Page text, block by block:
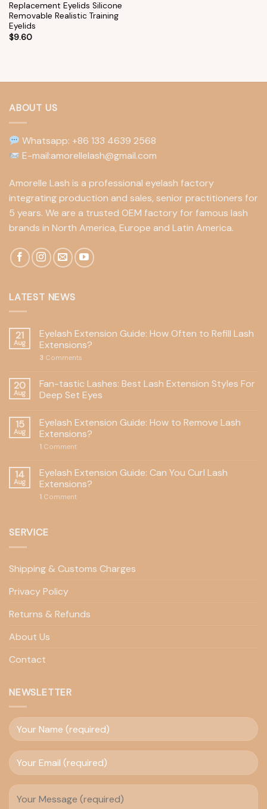
Replacement Eyelids Silicone
Removable Realistic Training
Eyelids
$9.60
ABOUT US
Whatsapp: +86 133 4639 2568
E-mail:amorellelash@gmail.com
Amorelle Lash is a professional eyelash factory
integrating production and sales, senior practitioners for
5 years. We are a trusted OEM factory for famous lash
brands in North America, Europe and Latin America.
LATEST NEWS
21
Aug
Eyelash Extension Guide: How Often to Refill Lash
Extensions?
3 Comments
20
Aug
Fan-tastic Lashes: Best Lash Extension Styles For
Deep Set Eyes
15
Aug
Eyelash Extension Guide: How to Remove Lash
Extensions?
1 Comment
14
Aug
Eyelash Extension Guide: Can You Curl Lash
Extensions?
1 Comment
SERVICE
Shipping & Customs Charges
Privacy Policy
Returns & Refunds
About Us
Contact
NEWSLETTER